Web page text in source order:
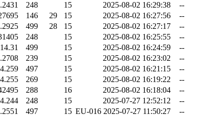
248 15 2025-08-02 16:29:38
--
146 29 15 2025-08-02 16:27:56
--
499 28 15 2025-08-02 16:27:17
--
248 15 2025-08-02 16:25:55
--
14.31 499 15 2025-08-02 16:24:59
--
239 15 2025-08-02 16:23:02
--
497 15 2025-08-02 16:21:15
--
269 15 2025-08-02 16:19:22
--
288 16 2025-08-02 16:18:04
--
248 15 2025-07-27 12:52:12
--
497 15 EU-016 2025-07-27 11:50:27
--